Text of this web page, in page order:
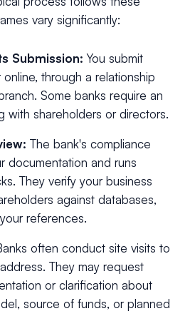
vary significantly:
Submission: You submit
through a relationship
Some banks require an
with shareholders or directors.
The bank's compliance
documentation and runs
They verify your business
against databases,
references.
often conduct site visits to
They may request
or clarification about
source of funds, or planned